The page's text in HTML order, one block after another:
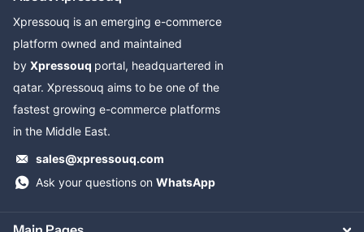
Xpressouq is an emerging e-commerce
platform owned and maintained
by Xpressouq portal, headquartered in
qatar. Xpressouq aims to be one of the
fastest growing e-commerce platforms
in the Middle East.
sales@xpressouq.com
Ask your questions on WhatsApp